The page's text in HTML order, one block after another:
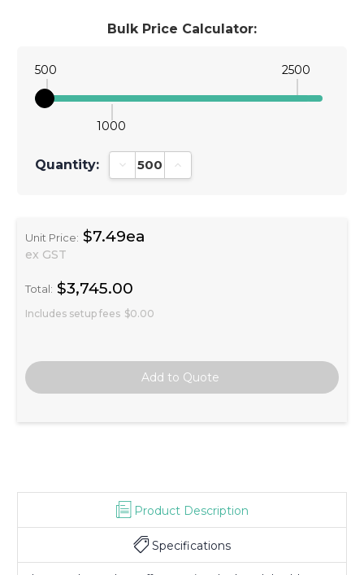
Bulk Price Calculator:
500
1000
2500
Quantity: Decrease Quantity:Increase Quantity:
Unit Price: $7.49ea
ex GST
Total: $3,745.00
Includes setup fees $0.00
Product Description
Specifications